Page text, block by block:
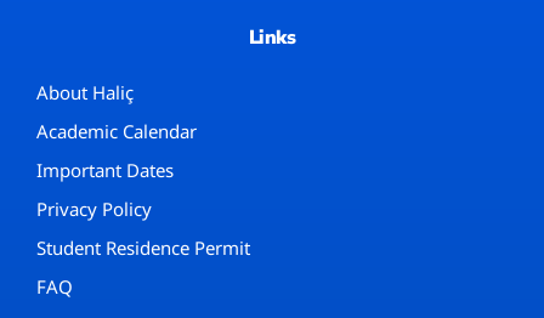
Links
About Haliç
Academic Calendar
Important Dates
Privacy Policy
Student Residence Permit
FAQ